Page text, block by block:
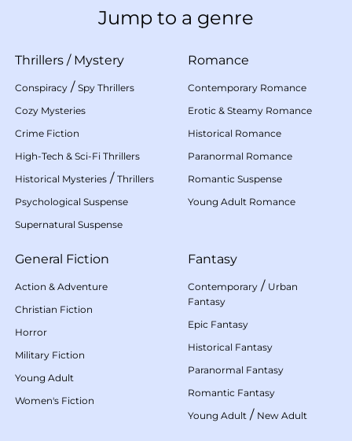
Jump to a genre
Thrillers / Mystery
Conspiracy / Spy Thrillers
Cozy Mysteries
Crime Fiction
High-Tech & Sci-Fi Thrillers
Historical Mysteries / Thrillers
Psychological Suspense
Supernatural Suspense
Romance
Contemporary Romance
Erotic & Steamy Romance
Historical Romance
Paranormal Romance
Romantic Suspense
Young Adult Romance
General Fiction
Action & Adventure
Christian Fiction
Horror
Military Fiction
Young Adult
Women's Fiction
Fantasy
Contemporary / Urban
Fantasy
Epic Fantasy
Historical Fantasy
Paranormal Fantasy
Romantic Fantasy
Young Adult / New Adult